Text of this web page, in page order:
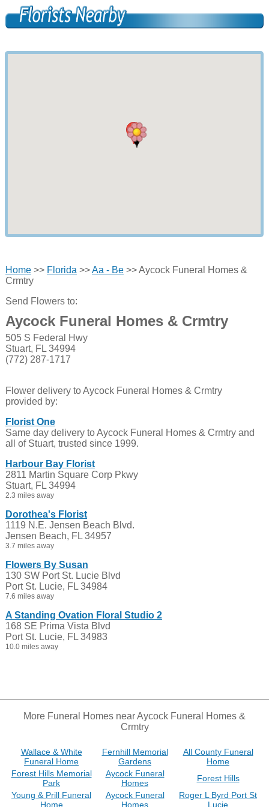
Home>> Florida >>Aa - Be>> Aycock Funeral Homes &
Crmtry
Send Flowers to:
Aycock Funeral Homes & Crmtry
505 S Federal Hwy
Stuart, FL 34994
(772) 287-1717
Flower delivery to Aycock Funeral Homes & Crmtry
provided by:
Florist One
Same day delivery to Aycock Funeral Homes & Crmtry and
all of Stuart, trusted since 1999.
Harbour Bay Florist
2811 Martin Square Corp Pkwy
Stuart, FL 34994
2.3 miles away
Dorothea's Florist
1119 N.E. Jensen Beach Blvd.
Jensen Beach, FL 34957
3.7 miles away
Flowers By Susan
130 SW Port St. Lucie Blvd
Port St. Lucie, FL 34984
7.6 miles away
A Standing Ovation Floral Studio 2
168 SE Prima Vista Blvd
Port St. Lucie, FL 34983
10.0 miles away
More Funeral Homes near Aycock Funeral Homes &
Crmtry
Wallace & White
Funeral Home
Fernhill Memorial
Gardens
All County Funeral
Home
Forest Hills Memorial
Park
Aycock Funeral
Homes
Forest Hills
Young & Prill Funeral
Home
Aycock Funeral
Homes
Roger L Byrd Port St
Lucie